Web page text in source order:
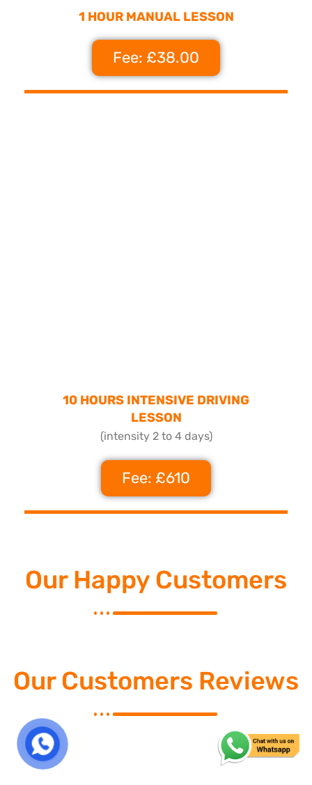
1 HOUR MANUAL LESSON
Fee: £38.00
10 HOURS INTENSIVE DRIVING
LESSON
(intensity 2 to 4 days)
Fee: £610
Our Happy Customers
Our Customers Reviews